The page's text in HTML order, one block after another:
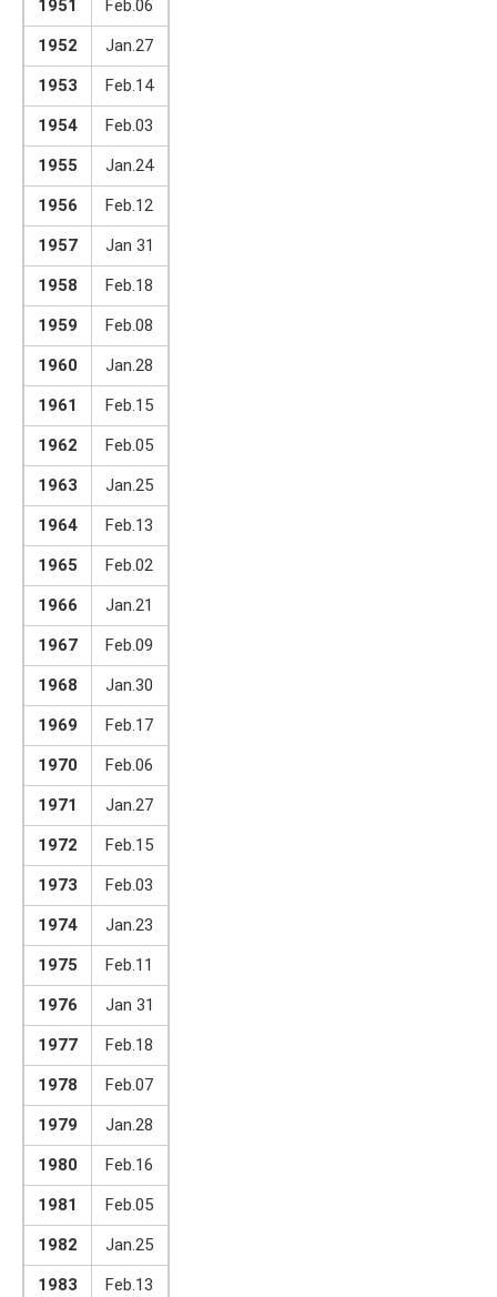
1951
Feb.06
1952
Jan.27
1953
Feb.14
1954
Feb.03
1955
Jan.24
1956
Feb.12
1957
Jan 31
1958
Feb.18
1959
Feb.08
1960
Jan.28
1961
Feb.15
1962
Feb.05
1963
Jan.25
1964
Feb.13
1965
Feb.02
1966
Jan.21
1967
Feb.09
1968
Jan.30
1969
Feb.17
1970
Feb.06
1971
Jan.27
1972
Feb.15
1973
Feb.03
1974
Jan.23
1975
Feb.11
1976
Jan 31
1977
Feb.18
1978
Feb.07
1979
Jan.28
1980
Feb.16
1981
Feb.05
1982
Jan.25
1983
Feb.13